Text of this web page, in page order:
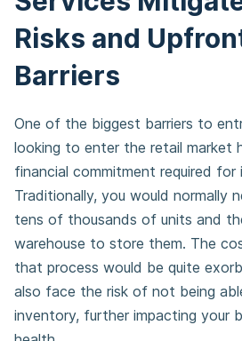
Risks and
Barriers
One of the biggest barriers to
looking to enter the retail market
financial commitment required for
Traditionally, you would normally
tens of thousands of units and
warehouse to store them. The
that process would be quite
also face the risk of not being
inventory, further impacting your